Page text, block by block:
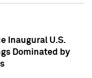
Inaugural U.S.
Dominated by